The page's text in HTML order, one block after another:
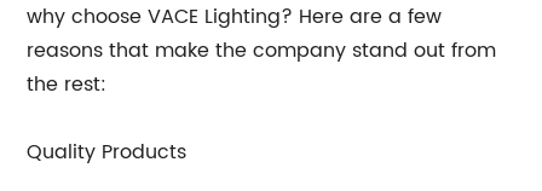
why choose VACE Lighting? Here are a few
reasons that make the company stand out from
the rest:
Quality Products